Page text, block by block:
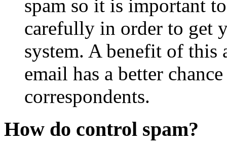
spam so it is important
carefully in order to get
system. A benefit of this
email has a better
correspondents.
How do control spam?